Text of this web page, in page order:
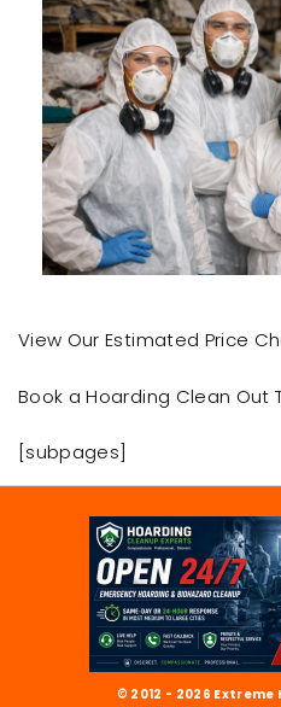
View Our Estimated Price
Book a Hoarding Clean Out
[subpages]
© 2012 - 2026